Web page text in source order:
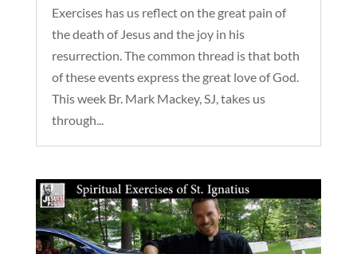
Exercises has us reflect on the great pain of
the death of Jesus and the joy in his
resurrection. The common thread is that both
of these events express the great love of God.
This week Br. Mark Mackey, SJ, takes us
through...